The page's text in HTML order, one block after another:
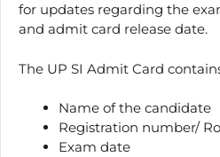
for updates regarding the
and admit card release date.
The UP SI Admit Card
Name of the candidate
Registration number/
Exam date